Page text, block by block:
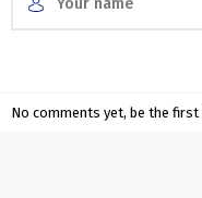
No comments yet, be the